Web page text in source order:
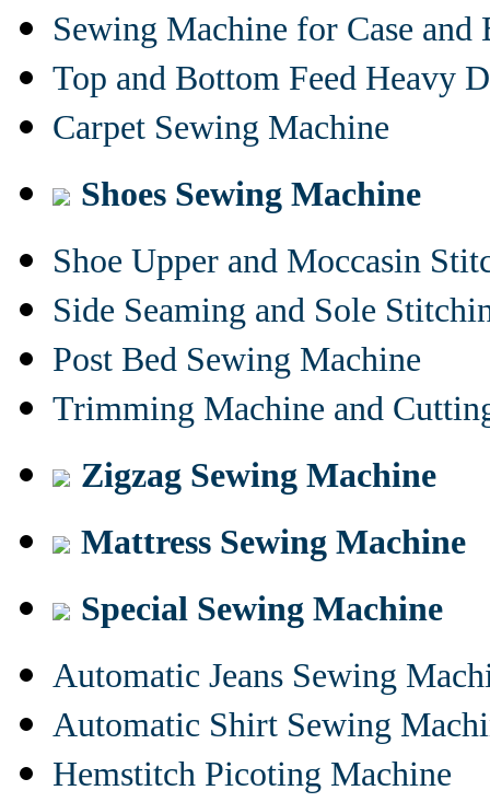
Sewing Machine for Case and
Top and Bottom Feed Heavy
Carpet Sewing Machine
Shoes Sewing Machine
Shoe Upper and Moccasin
Side Seaming and Sole
Post Bed Sewing Machine
Trimming Machine and
Zigzag Sewing Machine
Mattress Sewing Machine
Special Sewing Machine
Automatic Jeans Sewing
Automatic Shirt Sewing
Hemstitch Picoting Machine